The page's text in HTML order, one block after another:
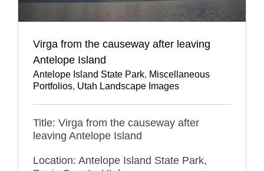
Virga from the causeway after leaving
Antelope Island
Antelope Island State Park, Miscellaneous
Portfolios, Utah Landscape Images
Title: Virga from the causeway after
leaving Antelope Island
Location: Antelope Island State Park,